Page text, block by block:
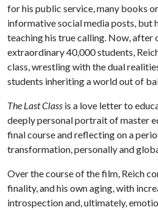
for his public service, many books
informative social media posts, but
teaching his true calling. Now, after
extraordinary 40,000 students,
class, wrestling with the dual
students inheriting a world out of
The Last Class is a love letter to
deeply personal portrait of master
final course and reflecting on a
transformation, personally and
Over the course of the film, Reich
finality, and his own aging, with
introspection and, ultimately,